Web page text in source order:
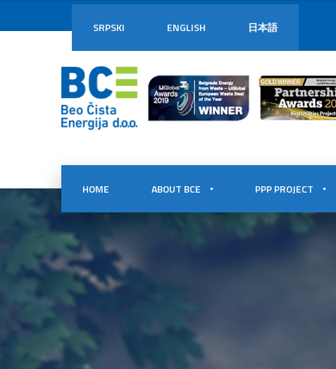
SRPSKI ENGLISH 日本語
HOME ABOUT BCE PPP PROJECT